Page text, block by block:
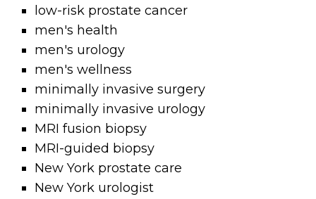
low-risk prostate cancer
men's health
men's urology
men's wellness
minimally invasive surgery
minimally invasive urology
MRI fusion biopsy
MRI-guided biopsy
New York prostate care
New York urologist